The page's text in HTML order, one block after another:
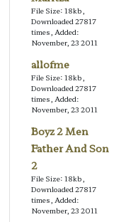
File Size: 18kb,
Downloaded 27817
times, Added:
November, 23 2011
allofme
File Size: 18kb,
Downloaded 27817
times, Added:
November, 23 2011
Boyz 2 Men
Father And Son
2
File Size: 18kb,
Downloaded 27817
times, Added:
November, 23 2011